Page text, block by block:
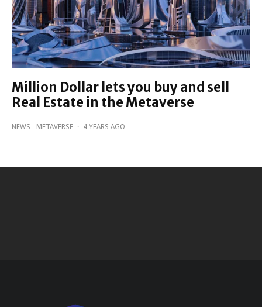
Million Dollar lets you buy and sell
Real Estate in the Metaverse
NEWS METAVERSE · 4 YEARS AGO